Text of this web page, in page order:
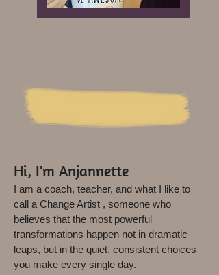
Hi, I'm Anjannette
I am a coach, teacher, and what I like to
call a Change Artist , someone who
believes that the most powerful
transformations happen not in dramatic
leaps, but in the quiet, consistent choices
you make every single day.